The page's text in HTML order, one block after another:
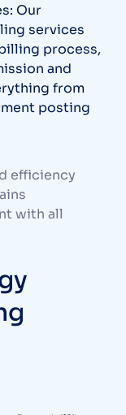
Our
services
process,
and
from
posting
efficiency
with all